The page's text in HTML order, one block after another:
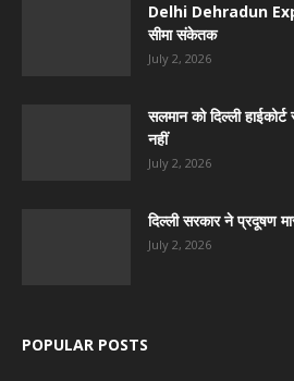
Delhi Dehradun
सीमा संकेतक
July 2, 2026
सलमान को दिल्ली
नहीं
July 2, 2026
दिल्ली सरकार ने प्रदूषण
July 2, 2026
POPULAR POSTS